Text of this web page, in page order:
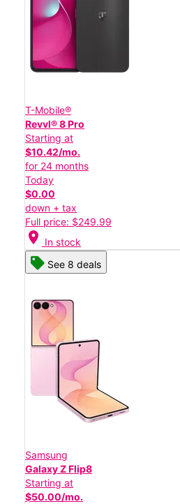
T-Mobile®
Revvl® 8 Pro
Starting at
$10.42/mo.
for 24 months
Today
$0.00
down + tax
Full price: $249.99
location_on In stock
See 8 deals
Samsung
Galaxy Z Flip8
Starting at
$50.00/mo.